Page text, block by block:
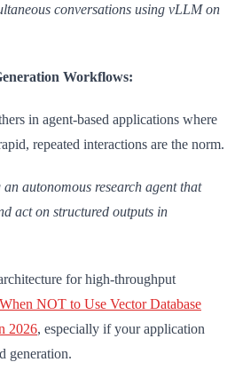
conversations using vLLM on
Workflows:
in agent-based applications where
repeated interactions are the norm.
autonomous research agent that
act on structured outputs in
for high-throughput
When NOT to Use Vector Database
2026, especially if your application
generation.